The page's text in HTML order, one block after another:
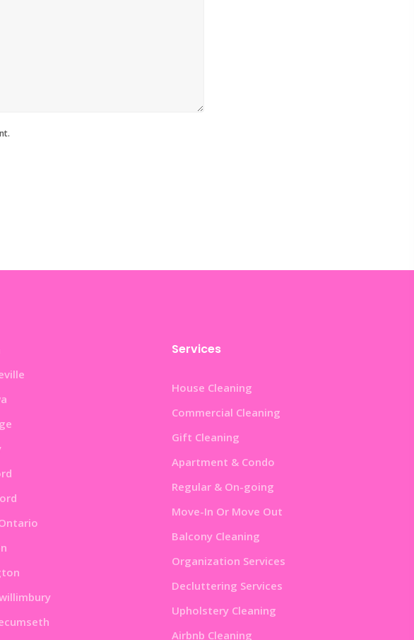
Services
House Cleaning
Commercial Cleaning
Gift Cleaning
Apartment & Condo
Regular & On-going
Move-In Or Move Out
Balcony Cleaning
Organization Services
Decluttering Services
Upholstery Cleaning
Airbnb Cleaning